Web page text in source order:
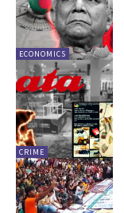
ECONOMICS
CRIME